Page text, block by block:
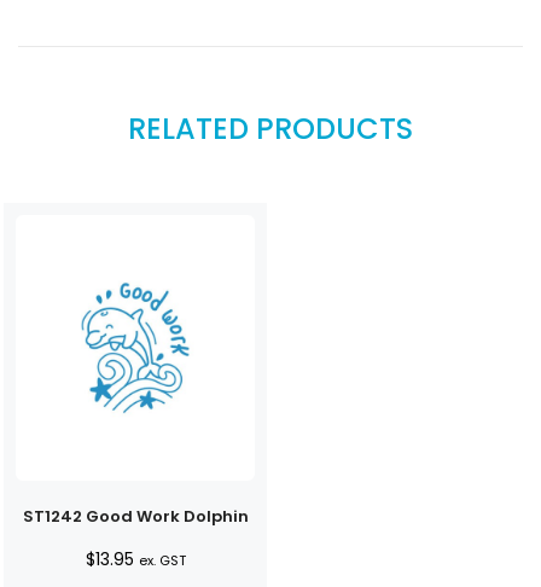
RELATED PRODUCTS
ST1242 Good Work Dolphin
$13.95 ex. GST